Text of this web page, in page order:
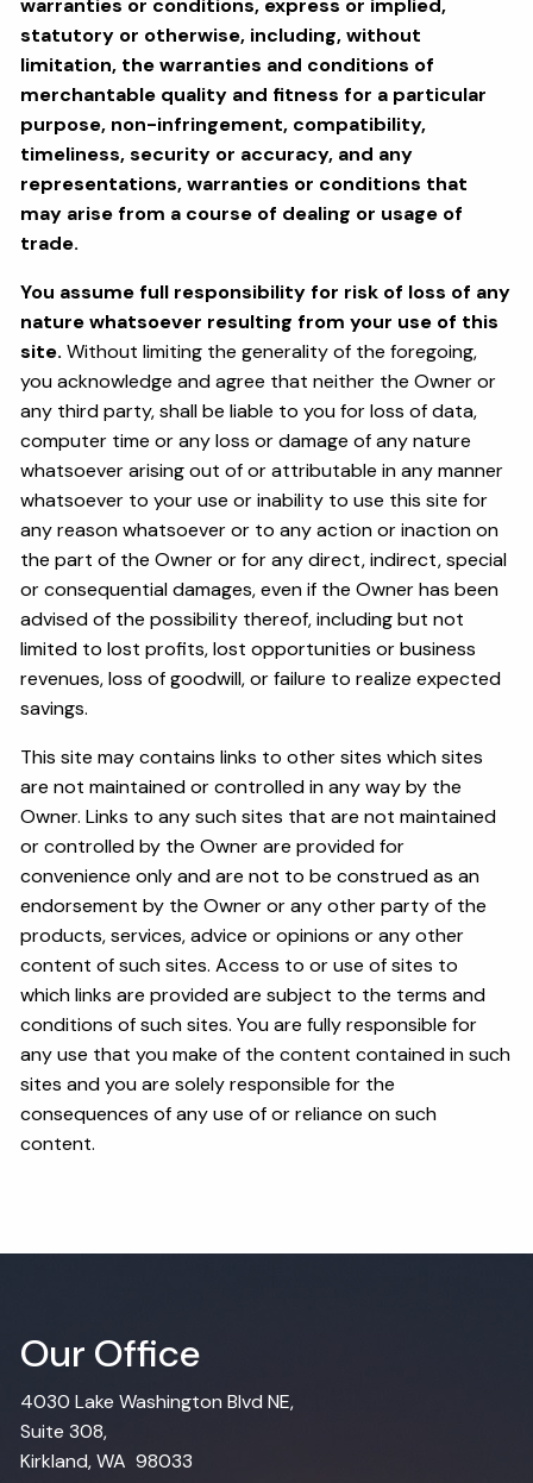
warranties or conditions, express or implied,
statutory or otherwise, including, without
limitation, the warranties and conditions of
merchantable quality and fitness for a particular
purpose, non-infringement, compatibility,
timeliness, security or accuracy, and any
representations, warranties or conditions that
may arise from a course of dealing or usage of
trade.
You assume full responsibility for risk of loss of any
nature whatsoever resulting from your use of this
site. Without limiting the generality of the foregoing,
you acknowledge and agree that neither the Owner or
any third party, shall be liable to you for loss of data,
computer time or any loss or damage of any nature
whatsoever arising out of or attributable in any manner
whatsoever to your use or inability to use this site for
any reason whatsoever or to any action or inaction on
the part of the Owner or for any direct, indirect, special
or consequential damages, even if the Owner has been
advised of the possibility thereof, including but not
limited to lost profits, lost opportunities or business
revenues, loss of goodwill, or failure to realize expected
savings.
This site may contains links to other sites which sites
are not maintained or controlled in any way by the
Owner. Links to any such sites that are not maintained
or controlled by the Owner are provided for
convenience only and are not to be construed as an
endorsement by the Owner or any other party of the
products, services, advice or opinions or any other
content of such sites. Access to or use of sites to
which links are provided are subject to the terms and
conditions of such sites. You are fully responsible for
any use that you make of the content contained in such
sites and you are solely responsible for the
consequences of any use of or reliance on such
content.
Our Office
4030 Lake Washington Blvd NE,
Suite 308,
Kirkland, WA 98033